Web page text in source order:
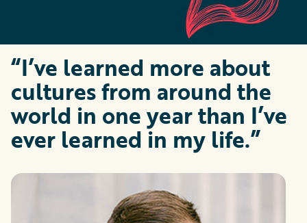
“I’ve learned more about
cultures from around the
world in one year than I’ve
ever learned in my life.”